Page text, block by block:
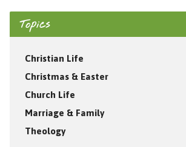
Topics
Christian Life
Christmas & Easter
Church Life
Marriage & Family
Theology